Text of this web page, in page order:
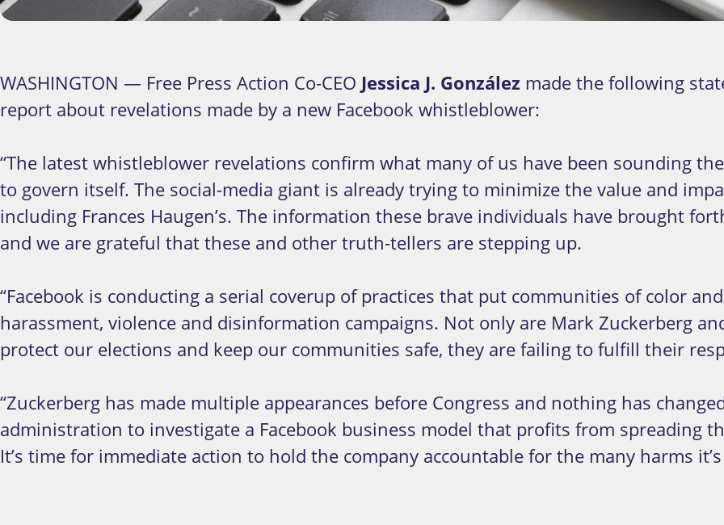
WASHINGTON — Free Press Action Co-CEO Jessica J. González made the following
report about revelations made by a new Facebook whistleblower:
“The latest whistleblower revelations confirm what many of us have been sounding
to govern itself. The social-media giant is already trying to minimize the value and
including Frances Haugen’s. The information these brave individuals have brought
and we are grateful that these and other truth-tellers are stepping up.
“Facebook is conducting a serial coverup of practices that put communities of color
harassment, violence and disinformation campaigns. Not only are Mark Zuckerberg
protect our elections and keep our communities safe, they are failing to fulfill their
“Zuckerberg has made multiple appearances before Congress and nothing has
administration to investigate a Facebook business model that profits from spreading
It’s time for immediate action to hold the company accountable for the many harms